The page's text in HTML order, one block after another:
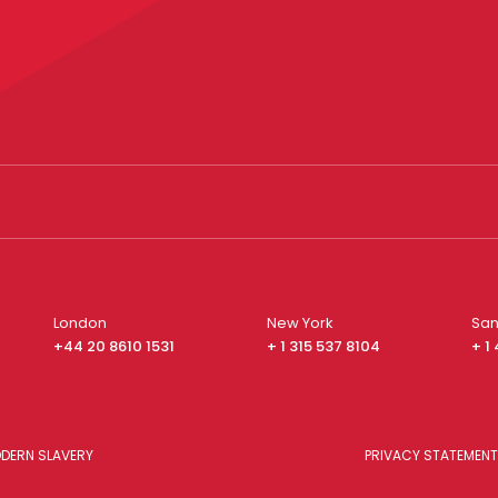
London
+44 20 8610 1531
New York
+ 1 315 537 8104
+ 1
SLAVERY PRIVACY STATEMENT